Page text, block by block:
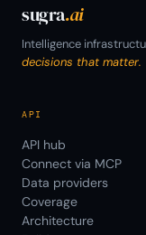
sugra.ai
Intelligence
decisions that matter.
API
API hub
Connect via MCP
Data providers
Coverage
Architecture